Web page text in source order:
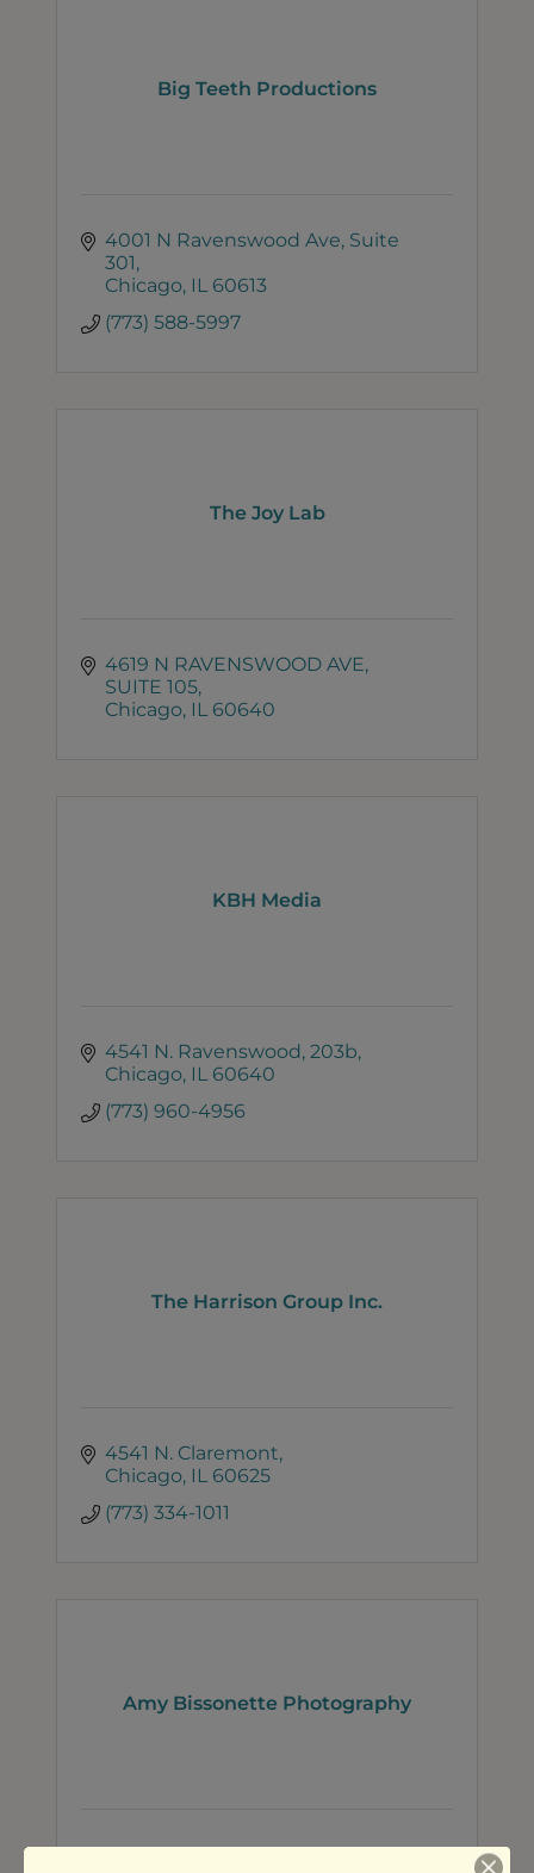
Big Teeth Productions
4001 N Ravenswood Ave Suite
301
Chicago IL 60613
(773) 588-5997
The Joy Lab
4619 N RAVENSWOOD AVE
SUITE 105
Chicago IL 60640
KBH Media
4541 N. Ravenswood 203b
Chicago IL 60640
(773) 960-4956
The Harrison Group Inc.
4541 N. Claremont
Chicago IL 60625
(773) 334-1011
Amy Bissonette Photography
4001 N. Ravenswood Ave 303A